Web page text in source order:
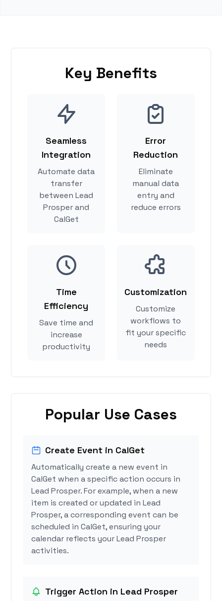
Key Benefits
Seamless
Integration
Automate data
transfer
between Lead
Prosper and
CalGet
Error
Reduction
Eliminate
manual data
entry and
reduce errors
Time
Efficiency
Save time and
increase
productivity
Customization
Customize
workflows to
fit your specific
needs
Popular Use Cases
Create Event in CalGet
Automatically create a new event in
CalGet when a specific action occurs in
Lead Prosper. For example, when a new
item is created or updated in Lead
Prosper, a corresponding event can be
scheduled in CalGet, ensuring your
calendar reflects your Lead Prosper
activities.
Trigger Action in Lead Prosper